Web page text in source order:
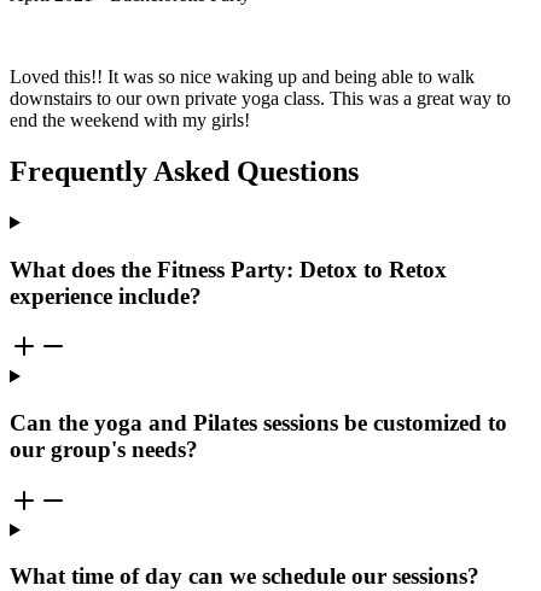
Loved this!! It was so nice waking up and being able to walk
downstairs to our own private yoga class. This was a great way to
end the weekend with my girls!
Frequently Asked Questions
What does the Fitness Party: Detox to Retox
experience include?
Can the yoga and Pilates sessions be customized to
our group's needs?
What time of day can we schedule our sessions?